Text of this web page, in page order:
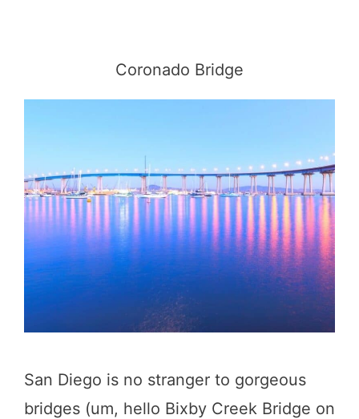
Coronado Bridge
San Diego is no stranger to gorgeous
bridges (um, hello Bixby Creek Bridge on